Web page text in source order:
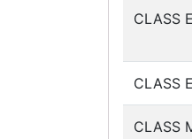
CLASS
CLASS
CLASS